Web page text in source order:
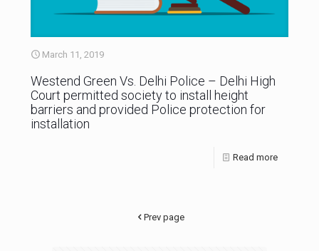
March 11, 2019
Westend Green Vs. Delhi Police – Delhi High
Court permitted society to install height
barriers and provided Police protection for
installation
Read more
Prev page